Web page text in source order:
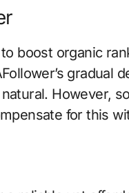
boost organic
gradual
However,
for this